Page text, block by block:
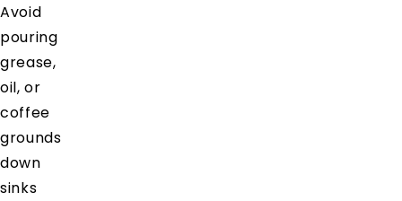
Avoid
pouring
grease,
oil, or
coffee
grounds
down
sinks